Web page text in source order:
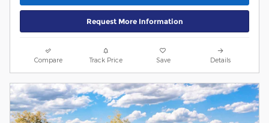
Request More Information
Compare Track Price Save Details